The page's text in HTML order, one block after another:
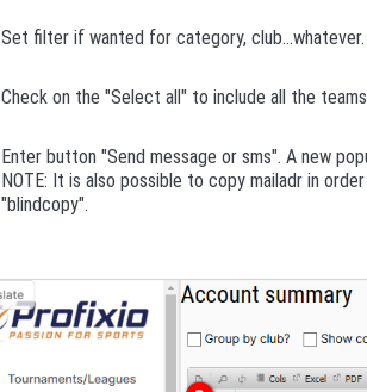
Set filter if wanted for category, club...whatever.
Check on the "Select all" to include all the
Enter button "Send message or sms". A new
NOTE: It is also possible to copy mailadr in
"blindcopy".